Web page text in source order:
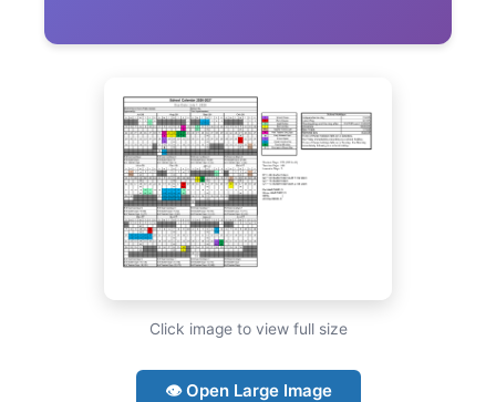
Click image to view full size
👁 Open Large Image